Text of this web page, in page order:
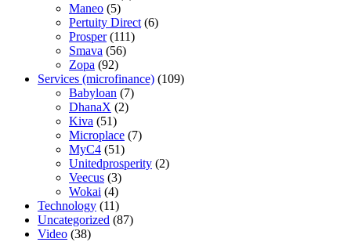
Maneo (5)
Pertuity Direct (6)
Prosper(111)
Smava (56)
Zopa (92)
Services (microfinance) (109)
Babyloan (7)
DhanaX (2)
Kiva (51)
Microplace (7)
MyC4 (51)
Unitedprosperity (2)
Veecus (3)
Wokai (4)
Technology (11)
Uncategorized (87)
Video (38)